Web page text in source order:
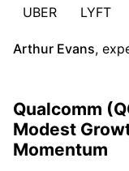
UBER
LYFT
Arthur Evans,
Qualcomm
Modest
Momentum